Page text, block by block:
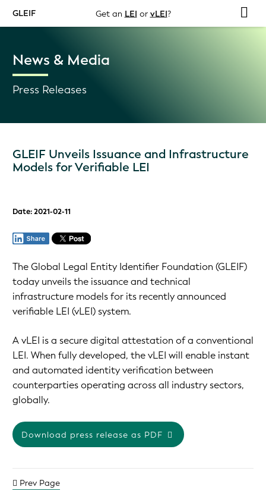
GLEIF Get an LEI or vLEI?
News & Media
Press Releases
GLEIF Unveils Issuance and Infrastructure
Models for Verifiable LEI
Date: 2021-02-11
The Global Legal Entity Identifier Foundation (GLEIF)
today unveils the issuance and technical
infrastructure models for its recently announced
verifiable LEI (vLEI) system.
A vLEI is a secure digital attestation of a conventional
LEI. When fully developed, the vLEI will enable instant
and automated identity verification between
counterparties operating across all industry sectors,
globally.
Download press release as PDF
Prev Page